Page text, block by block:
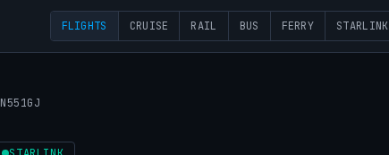
FLIGHTS CRUISE RAIL BUS FERRY STARLINK
N551GJ